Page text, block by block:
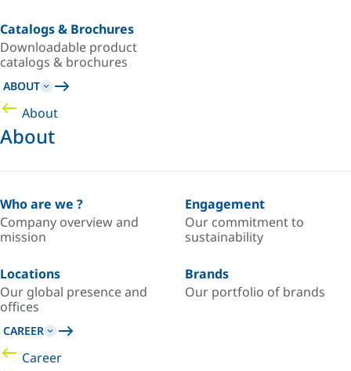
Catalogs & Brochures
Downloadable product
catalogs & brochures
ABOUT
About
About
Who are we ?
Company overview and
mission
Engagement
Our commitment to
sustainability
Locations
Our global presence and
offices
Brands
Our portfolio of brands
CAREER
Career